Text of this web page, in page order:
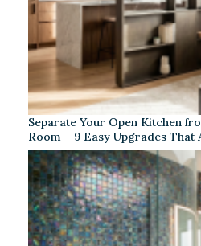
Separate Your Open Kitchen
Room – 9 Easy Upgrades That